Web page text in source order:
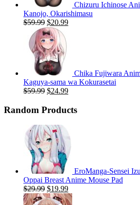
Chizuru Ichinose
Kanojo, Okarishimasu
$59.99 Original
price
was:
$59.99.
$20.99Current
Chika Fujiwara
Kaguya-sama wa Kokurasetai
$59.99 Original
was:
$24.99Current
is:
Random Products
EroManga-Sensei
Oppai Breast Anime Mouse Pad
$29.99 Original
price
$19.99Current
price